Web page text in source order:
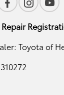
Toyota of